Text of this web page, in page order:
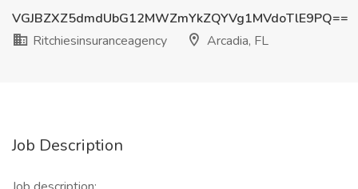
VGJBZXZ5dmdUbG12MWZmYkZQYVg1MVdoTlE9PQ==
Ritchiesinsuranceagency
Arcadia, FL
Job Description